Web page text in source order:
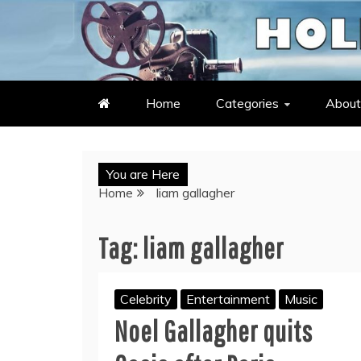
HOLLYWOOD HEAT –
LATEST ENTERTAINMENT &
Home Categories About
You are Here
Home
liam gallagher
Tag: liam gallagher
Celebrity Entertainment Music
Noel Gallagher quits